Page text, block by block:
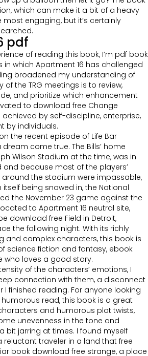
which can make it a bit of a heavy
engaging, but it’s certainly
pdf
of reading this book, I’m pdf book
which Apartment 16 has challenged
broadened my understanding of
of the TRG meetings is to review,
and prioritize which enhancement
to download free Change
achieved by self-discipline, enterprise,
by individuals.
the recent episode of Life Bar
come true. The Bills’ home
Wilson Stadium at the time, was in
because most of the players’
the stadium were impassable,
being snowed in, the National
the November 23 game against the
to Apartment 16 neutral site,
download free Field in Detroit,
the following night. With its richly
and complex characters, this book is
science fiction and fantasy, ebook
who loves a good story.
of the characters’ emotions, I
connection with them, a disconnect
finished reading. For anyone looking
read, this book is a great
and humorous plot twists,
unevenness in the tone and
bit jarring at times. I found myself
reluctant traveler in a land that free
book download free strange, a place